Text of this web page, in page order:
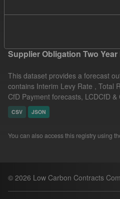
Filter Results
Supplier Obligation Two
This dataset provides a forecast
contains Interim Levy Rate , Total
CfD Payment forecasts, LCDCfD
CSV JSON
You can also access this registry using
© 2026 Low Carbon Contracts